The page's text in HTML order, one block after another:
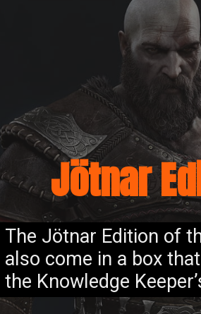
Jötnar
The Jötnar Edition of
also come in a box
the Knowledge